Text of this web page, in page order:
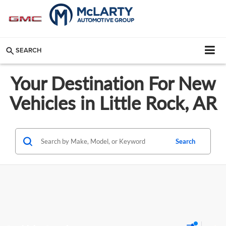
SEARCH
Your Destination For New
Vehicles in Little Rock, AR
Search